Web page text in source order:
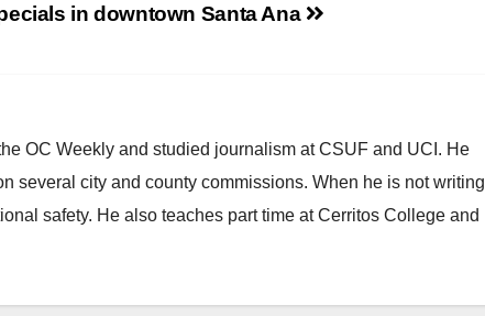
in downtown Santa Ana
OC Weekly and studied journalism at CSUF and UCI. He
several city and county commissions. When he is not writing
safety. He also teaches part time at Cerritos College and